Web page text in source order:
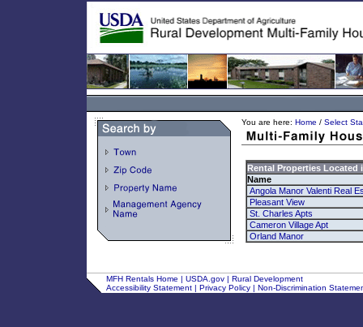
You are here: Home / Select
Rental Properties Located
Name
Angola Manor Valenti Real
Pleasant View
St. Charles Apts
Cameron Village Apt
Orland Manor
MFH Rentals Home | USDA.gov | Rural Development
Accessibility Statement| Privacy Policy| Non-Discrimination